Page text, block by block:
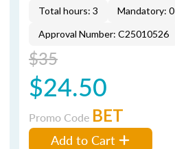
Total hours: 3 Mandatory: 0
Approval Number: C25010526
$35
$24.50
Promo Code BET
Add to Cart